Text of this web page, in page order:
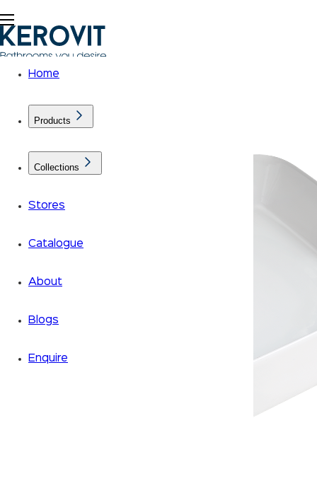
Home
Products
Collections
Stores
Catalogue
About
Blogs
Enquire